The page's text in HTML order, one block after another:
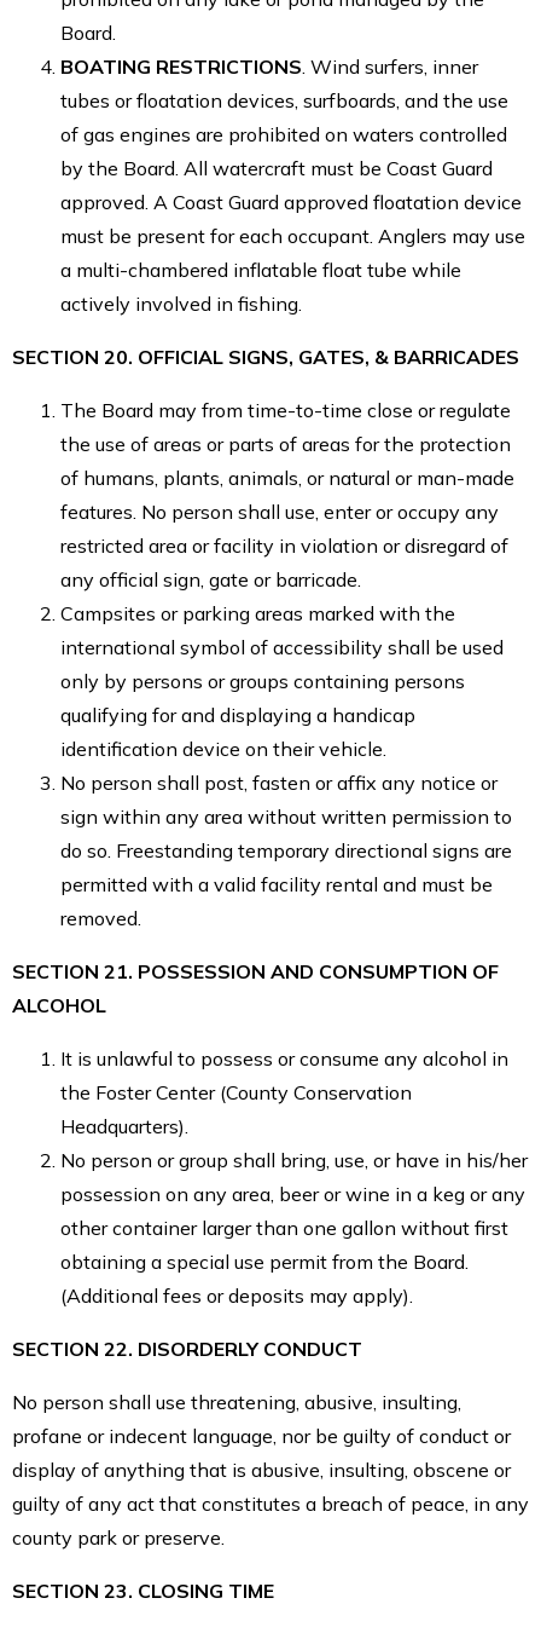
Board.
BOATING RESTRICTIONS . Wind surfers, inner
tubes or floatation devices, surfboards, and the use
of gas engines are prohibited on waters controlled
by the Board. All watercraft must be Coast Guard
approved. A Coast Guard approved floatation device
must be present for each occupant. Anglers may use
a multi-chambered inflatable float tube while
actively involved in fishing.
SECTION 20. OFFICIAL SIGNS, GATES, & BARRICADES
The Board may from time-to-time close or regulate
the use of areas or parts of areas for the protection
of humans, plants, animals, or natural or man-made
features. No person shall use, enter or occupy any
restricted area or facility in violation or disregard of
any official sign, gate or barricade.
Campsites or parking areas marked with the
international symbol of accessibility shall be used
only by persons or groups containing persons
qualifying for and displaying a handicap
identification device on their vehicle.
No person shall post, fasten or affix any notice or
sign within any area without written permission to
do so. Freestanding temporary directional signs are
permitted with a valid facility rental and must be
removed.
SECTION 21. POSSESSION AND CONSUMPTION OF
ALCOHOL
It is unlawful to possess or consume any alcohol in
the Foster Center (County Conservation
Headquarters).
No person or group shall bring, use, or have in his/her
possession on any area, beer or wine in a keg or any
other container larger than one gallon without first
obtaining a special use permit from the Board.
(Additional fees or deposits may apply).
SECTION 22. DISORDERLY CONDUCT
No person shall use threatening, abusive, insulting,
profane or indecent language, nor be guilty of conduct or
display of anything that is abusive, insulting, obscene or
guilty of any act that constitutes a breach of peace, in any
county park or preserve.
SECTION 23. CLOSING TIME